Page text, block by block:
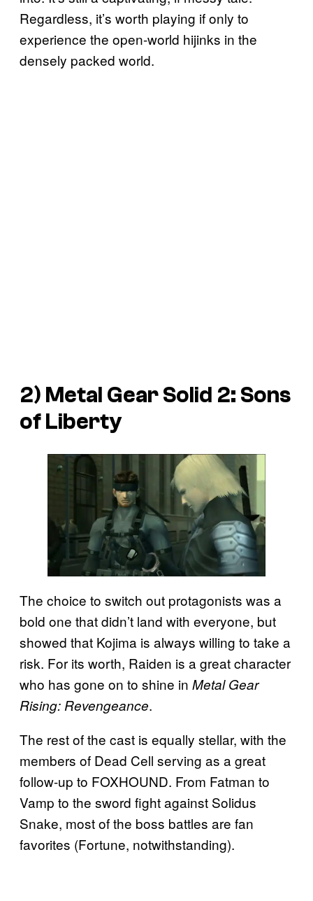
Regardless, it’s worth playing if only to
experience the open-world hijinks in the
densely packed world.
2) Metal Gear Solid 2: Sons
of Liberty
The choice to switch out protagonists was a
bold one that didn’t land with everyone, but
showed that Kojima is always willing to take a
risk. For its worth, Raiden is a great character
who has gone on to shine in Metal Gear
Rising: Revengeance.
The rest of the cast is equally stellar, with the
members of Dead Cell serving as a great
follow-up to FOXHOUND. From Fatman to
Vamp to the sword fight against Solidus
Snake, most of the boss battles are fan
favorites (Fortune, notwithstanding).